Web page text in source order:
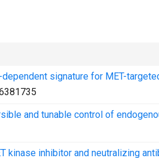
signature for MET-
and tunable control of
inhibitor and neutralizing